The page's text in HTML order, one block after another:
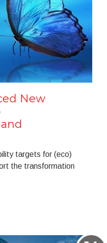
New
targets for (eco)
the transformation